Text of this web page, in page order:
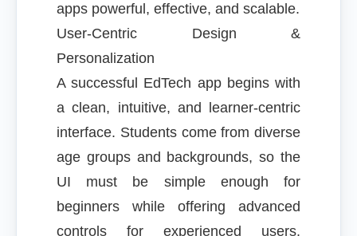
apps powerful, effective, and scalable.
User-Centric Design &
Personalization
A successful EdTech app begins with
a clean, intuitive, and learner-centric
interface. Students come from diverse
age groups and backgrounds, so the
UI must be simple enough for
beginners while offering advanced
controls for experienced users.